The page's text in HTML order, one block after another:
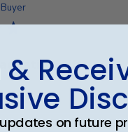
gift
on future